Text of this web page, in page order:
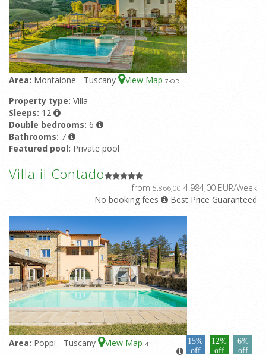
Area: Montaione - Tuscany View Map 7-OR
Property type: Villa
Sleeps: 12
Double bedrooms: 6
Bathrooms: 7
Featured pool: Private pool
Villa il Contado
from 5.866,00 4.984,00 EUR/Week
No booking fees
Best Price Guaranteed
Area: Poppi - Tuscany View Map 4
15%
off
12%
off
6%
off